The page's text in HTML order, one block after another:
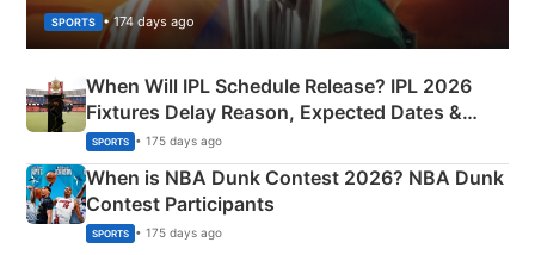
SPORTS • 174 days ago
When Will IPL Schedule Release? IPL 2026
Fixtures Delay Reason, Expected Dates &
Phase-Wise Announcement Plan
SPORTS • 175 days ago
When is NBA Dunk Contest 2026? NBA Dunk
Contest Participants
SPORTS • 175 days ago